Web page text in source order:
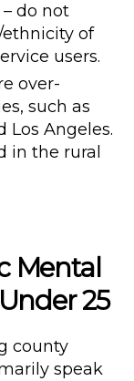
do not
of
users.
over-
such as
Los Angeles.
in the rural
Mental
25
county
speak